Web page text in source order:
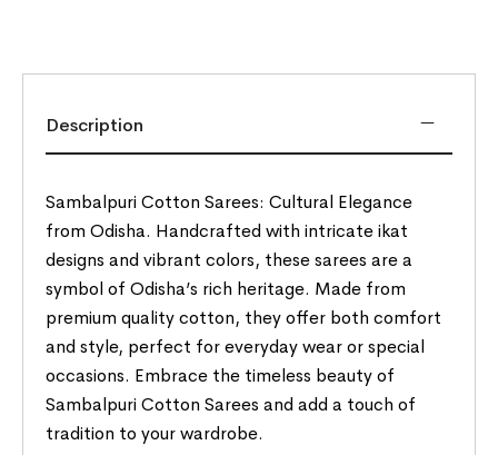
Description
Sambalpuri Cotton Sarees: Cultural Elegance
from Odisha. Handcrafted with intricate ikat
designs and vibrant colors, these sarees are a
symbol of Odisha’s rich heritage. Made from
premium quality cotton, they offer both comfort
and style, perfect for everyday wear or special
occasions. Embrace the timeless beauty of
Sambalpuri Cotton Sarees and add a touch of
tradition to your wardrobe.